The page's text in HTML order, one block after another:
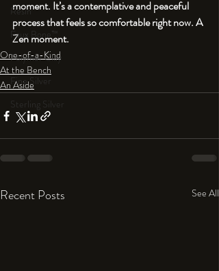
Resin
Faux Bone™
Polymer Clay
Fine Silver
Sterling Silver
moment. It’s a contemplative and peaceful
process that feels so comfortable right now. A
Zen moment.
One-of-a-Kind
At the Bench
An Aside
Recent Posts See All